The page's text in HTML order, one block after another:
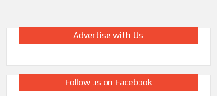
Advertise with Us
Follow us on Facebook